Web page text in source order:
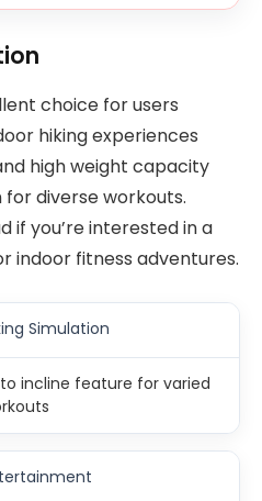
choice for users
hiking experiences
high weight capacity
diverse workouts.
if you’re interested in a
indoor fitness adventures.
Simulation
incline feature for varied